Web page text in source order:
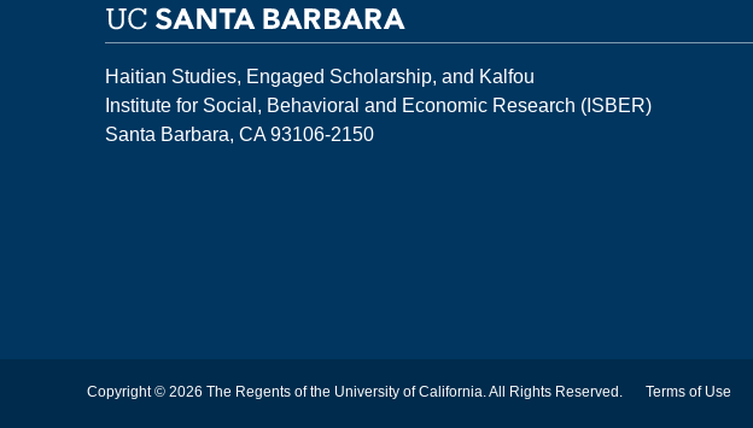
Haitian Studies, Engaged Scholarship, and Kalfou
Institute for Social, Behavioral and Economic Research (ISBER)
Santa Barbara, CA 93106-2150
Copyright © 2026 The Regents of the University of California. All Rights Reserved. Terms of Use